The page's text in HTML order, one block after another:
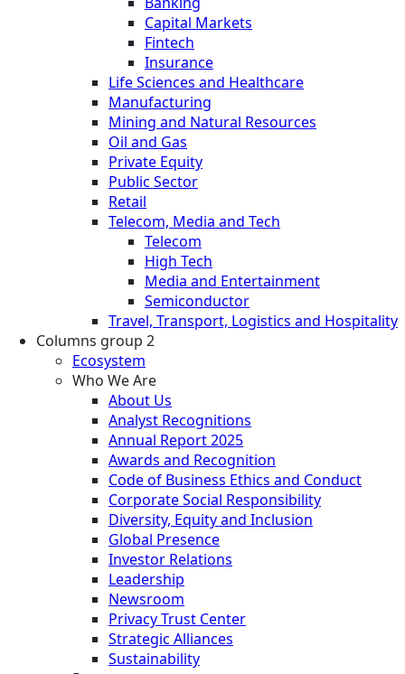
Capital Markets
Fintech
Insurance
Life Sciences and Healthcare
Manufacturing
Mining and Natural Resources
Oil and Gas
Private Equity
Public Sector
Retail
Telecom, Media and Tech
Telecom
High Tech
Media and Entertainment
Semiconductor
Travel, Transport, Logistics and Hospitality
Columns group 2
Ecosystem
Who We Are
About Us
Analyst Recognitions
Annual Report 2025
Awards and Recognition
Code of Business Ethics and Conduct
Corporate Social Responsibility
Diversity, Equity and Inclusion
Global Presence
Investor Relations
Leadership
Newsroom
Privacy Trust Center
Strategic Alliances
Sustainability